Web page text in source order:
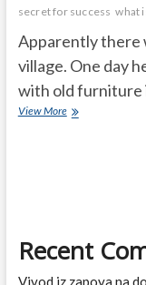
secret for success what
Apparently there
village. One day
with old furniture
View Moremirror
Recent
Vivod iz zapoya na